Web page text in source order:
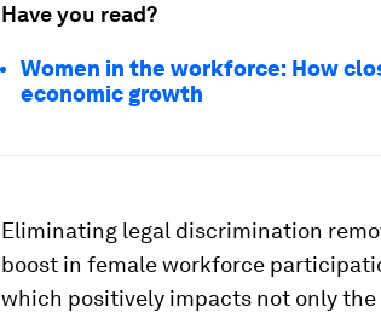
Have you read?
Women in the workforce: How
economic growth
Eliminating legal discrimination
boost in female workforce
which positively impacts not only